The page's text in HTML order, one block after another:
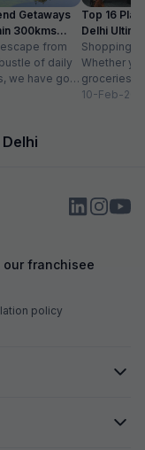
Getaways
300kms
from
of daily
we have got
Top 16
Delhi
Paradise
Shopping
Whether
groceries
we always
10-Feb-
our franchisee
policy